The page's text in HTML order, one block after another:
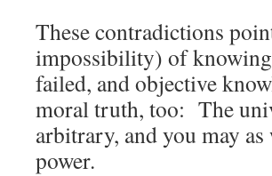
These contradictions
impossibility) of knowing
failed, and objective
moral truth, too: The
arbitrary, and you may
power.